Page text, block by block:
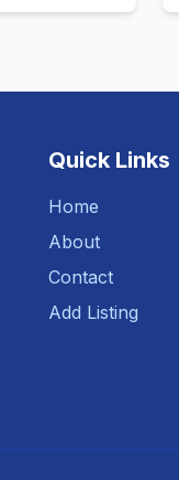
Quick Links
Home
About
Contact
Add Listing